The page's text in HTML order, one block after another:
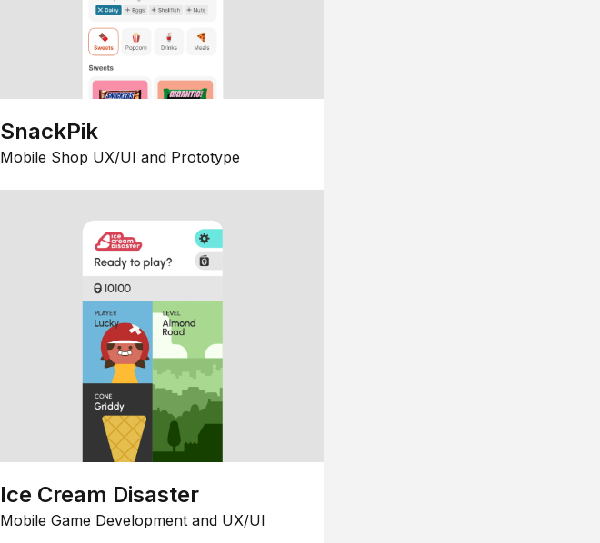
SnackPik
Mobile Shop UX/UI and Prototype
Ice Cream Disaster
Mobile Game Development and UX/UI